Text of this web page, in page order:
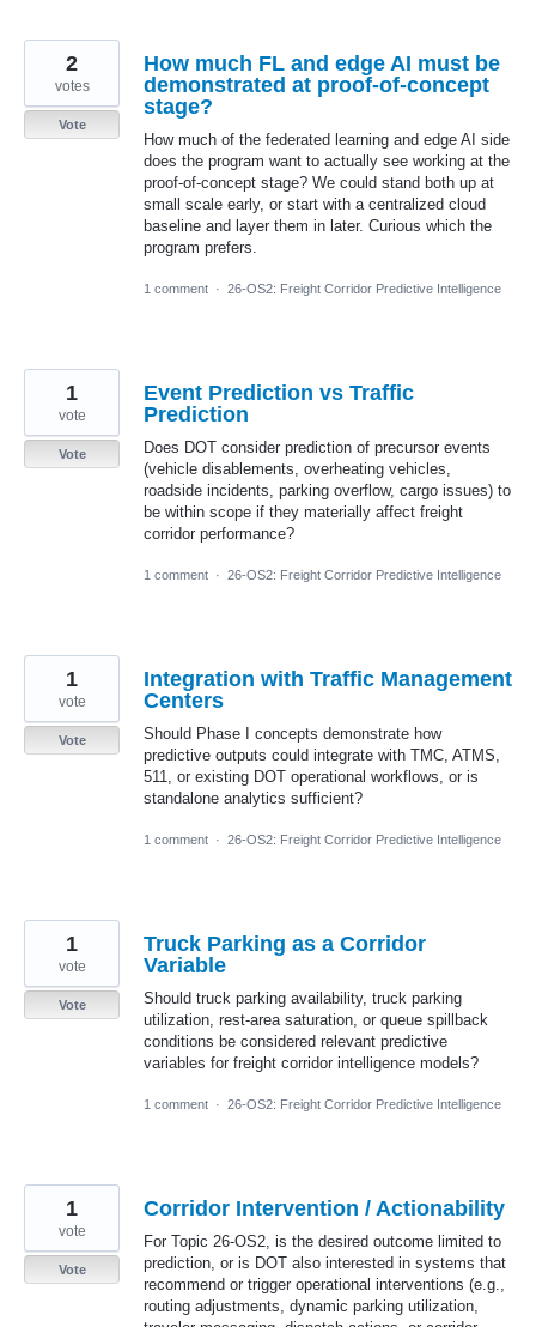
How much FL and edge AI must be
demonstrated at proof-of-concept
stage?
How much of the federated learning and edge AI side
does the program want to actually see working at the
proof-of-concept stage? We could stand both up at
small scale early, or start with a centralized cloud
baseline and layer them in later. Curious which the
program prefers.
2
votes
Vote
1 comment · 26-OS2: Freight Corridor Predictive Intelligence
Event Prediction vs Traffic
Prediction
Does DOT consider prediction of precursor events
(vehicle disablements, overheating vehicles,
roadside incidents, parking overflow, cargo issues) to
be within scope if they materially affect freight
corridor performance?
1
vote
Vote
1 comment · 26-OS2: Freight Corridor Predictive Intelligence
Integration with Traffic Management
Centers
Should Phase I concepts demonstrate how
predictive outputs could integrate with TMC, ATMS,
511, or existing DOT operational workflows, or is
standalone analytics sufficient?
1
vote
Vote
1 comment · 26-OS2: Freight Corridor Predictive Intelligence
Truck Parking as a Corridor
Variable
Should truck parking availability, truck parking
utilization, rest-area saturation, or queue spillback
conditions be considered relevant predictive
variables for freight corridor intelligence models?
1
vote
Vote
1 comment · 26-OS2: Freight Corridor Predictive Intelligence
Corridor Intervention / Actionability
For Topic 26-OS2, is the desired outcome limited to
prediction, or is DOT also interested in systems that
recommend or trigger operational interventions (e.g.,
routing adjustments, dynamic parking utilization,
1
vote
Vote